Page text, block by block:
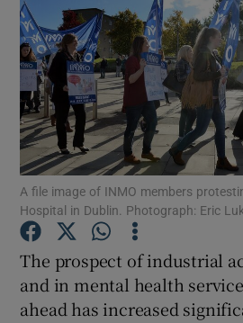
Show
Show
Show
A file image of INMO members
Hospital in Dublin. Photograph: Eric
The prospect of industrial
and in mental health
ahead has increased